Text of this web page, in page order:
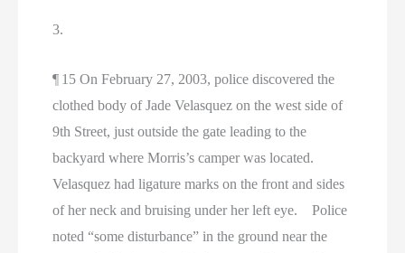
3.
¶ 15 On February 27, 2003, police discovered the
clothed body of Jade Velasquez on the west side of
9th Street, just outside the gate leading to the
backyard where Morris’s camper was located.
Velasquez had ligature marks on the front and sides
of her neck and bruising under her left eye. Police
noted “some disturbance” in the ground near the